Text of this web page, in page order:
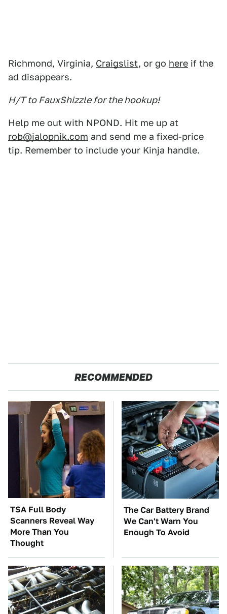
Richmond, Virginia, Craigslist, or go here if the
ad disappears.
H/T to FauxShizzle for the hookup!
Help me out with NPOND. Hit me up at
rob@jalopnik.com and send me a fixed-price
tip. Remember to include your Kinja handle.
RECOMMENDED
TSA Full Body
Scanners Reveal Way
More Than You
Thought
The Car Battery Brand
We Can't Warn You
Enough To Avoid